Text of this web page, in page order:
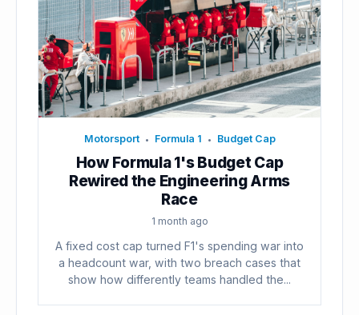
Motorsport • Formula 1 • Budget Cap
How Formula 1's Budget Cap
Rewired the Engineering Arms
Race
1 month ago
A fixed cost cap turned F1's spending war into
a headcount war, with two breach cases that
show how differently teams handled the...